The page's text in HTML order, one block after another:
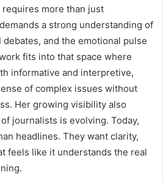
more than just
a strong understanding of
and the emotional pulse
fits into that space where
informative and interpretive,
of complex issues without
Her growing visibility also
journalists is evolving. Today,
headlines. They want clarity,
feels like it understands the real